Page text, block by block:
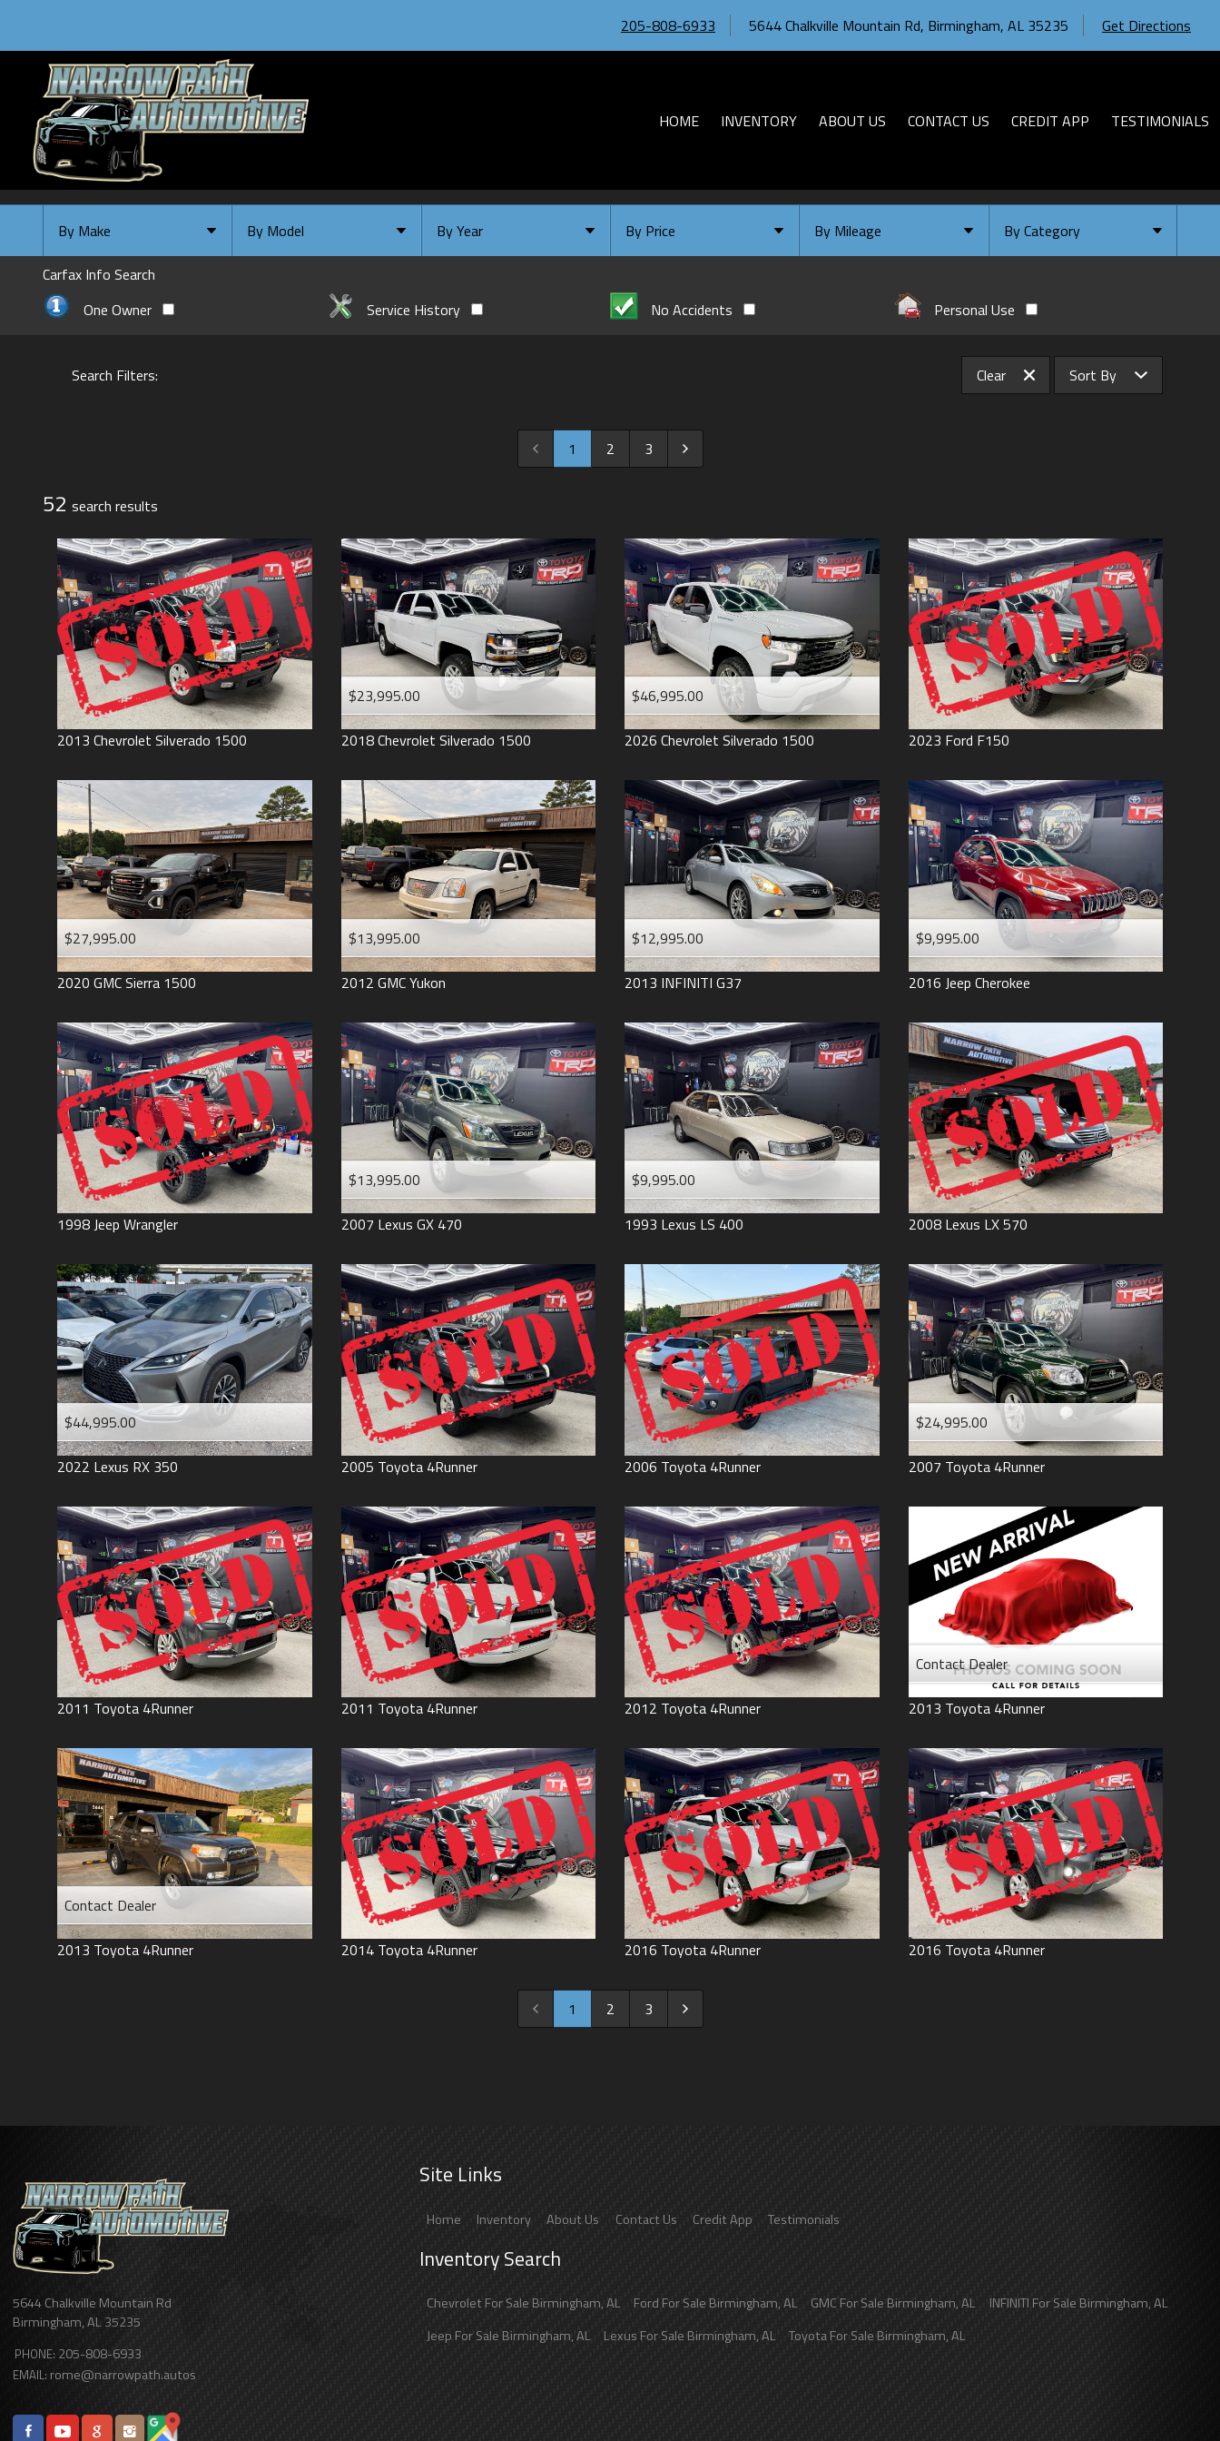
205-808-6933 5644 Chalkville Mountain Rd, Birmingham, AL 35235 Get Directions
HOME INVENTORY ABOUT US CONTACT US CREDIT APP TESTIMONIALS
By Make
By Make
Chevrolet
INFINITI
By Model
By Year
Or Older
2026
2017
2016
2015
2014
2013
2012
2011
2007
2006
2005
2004
1998
1993
By Price
$10,000
By Mileage
Under110,000
Under120
Under130
Under140,000
Under150,000
By Category
Available
Carfax Info Search
One Owner
Service History No Accidents Personal Use
Search Filters: Clear
Sort By
Make (z to a)
1 2 3
52 search results
2013 Chevrolet Silverado 1500
$23,995.00
2018Chevrolet Silverado 1500
$46,995.00
2026 Chevrolet Silverado 1500 2023 Ford F150
$27,995.00
2020 GMCSierra 1500
$13,995.00
2012 GMCYukon
$12,995.00
2013 INFINITI G37
$9,995.00
2016 Jeep Cherokee
1998Jeep Wrangler
$13,995.00
2007 Lexus GX 470
$9,995.00
1993 Lexus LS 400 2008 Lexus LX 570
$44,995.00
2022 Lexus RX 350 2005 Toyota 4Runner 2006 Toyota 4Runner
$24,995.00
2007 Toyota 4Runner
2011 Toyota 4Runner 2011 Toyota 4Runner 2012 Toyota 4Runner
Contact Dealer
2013 Toyota 4Runner
Contact Dealer
2013 Toyota 4Runner 2014 Toyota 4Runner 2016 Toyota 4Runner 2016 Toyota 4Runner
1 2 3
5644 Chalkville Mountain Rd
Birmingham,AL35235
PHONE: 205-808-6933
EMAIL: rome@narrowpath.autos
Site Links
Home Inventory About Us Contact Us Credit App Testimonials
Inventory Search
ChevroletFor Sale Birmingham,AL Ford For SaleBirmingham,AL GMCFor Sale Birmingham,AL INFINITI For SaleBirmingham,AL
JeepFor SaleBirmingham,AL LexusFor Sale Birmingham,AL ToyotaFor SaleBirmingham,AL